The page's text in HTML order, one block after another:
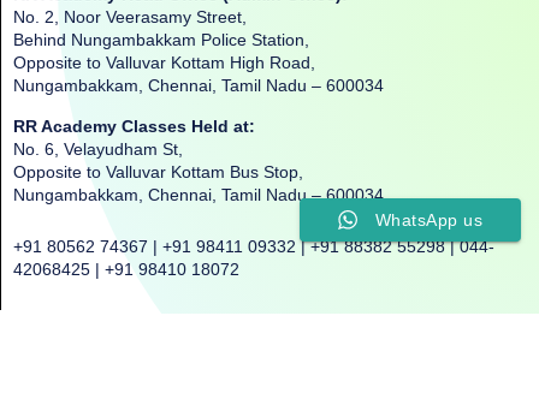
No. 2, Noor Veerasamy Street,
Behind Nungambakkam Police Station,
Opposite to Valluvar Kottam High Road,
Nungambakkam, Chennai, Tamil Nadu – 600034
RR Academy Classes Held at:
No. 6, Velayudham St,
Opposite to Valluvar Kottam Bus Stop,
Nungambakkam, Chennai, Tamil Nadu – 600034
+91 80562 74367 | +91 98411 09332 | +91 88382 55298 | 044-
42068425 | +91 98410 18072
WhatsApp us